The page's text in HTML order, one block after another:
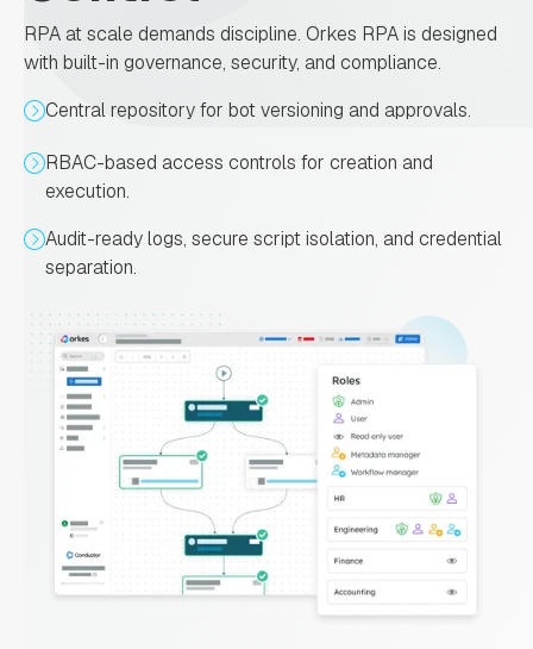
RPA at scale demands discipline. Orkes RPA is designed
with built-in governance, security, and compliance.
Central repository for bot versioning and approvals.
RBAC-based access controls for creation and
execution.
Audit-ready logs, secure script isolation, and credential
separation.